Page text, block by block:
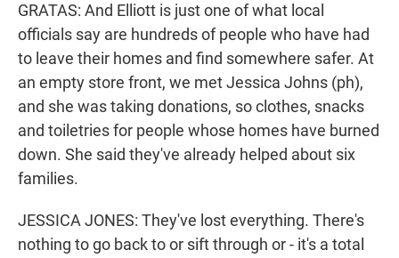
GRATAS: And Elliott is just one of what local
officials say are hundreds of people who have had
to leave their homes and find somewhere safer. At
an empty store front, we met Jessica Johns (ph),
and she was taking donations, so clothes, snacks
and toiletries for people whose homes have burned
down. She said they've already helped about six
families.
JESSICA JONES: They've lost everything. There's
nothing to go back to or sift through or - it's a total